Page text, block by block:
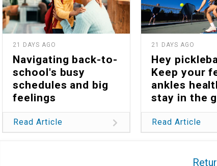
21 DAYS AGO
Navigating back-to-
school's busy
schedules and big
feelings
Read Article
21 DAYS AGO
Hey
Keep your
ankles
stay in the
Read Article